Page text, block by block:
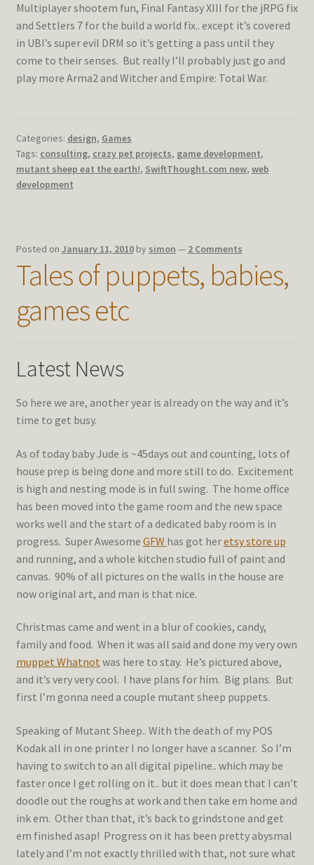
Multiplayer shootem fun, Final Fantasy XIII for the jRPG fix
and Settlers 7 for the build a world fix.. except it’s covered
in UBI’s super evil DRM so it’s getting a pass until they
come to their senses. But really I’ll probably just go and
play more Arma2 and Witcher and Empire: Total War.
Categories: design, Games
Tags: consulting, crazy pet projects, game development,
mutant sheep eat the earth!, SwiftThought.com new, web
development
Posted on January 11, 2010 by simon — 2 Comments
Tales of puppets, babies,
games etc
Latest News
So here we are, another year is already on the way and it’s
time to get busy.
As of today baby Jude is ~45days out and counting, lots of
house prep is being done and more still to do. Excitement
is high and nesting mode is in full swing. The home office
has been moved into the game room and the new space
works well and the start of a dedicated baby room is in
progress. Super Awesome GFW has got heretsy store up
and running, and a whole kitchen studio full of paint and
canvas. 90% of all pictures on the walls in the house are
now original art, and man is that nice.
Christmas came and went in a blur of cookies, candy,
family and food. When it was all said and done my very own
muppet Whatnot was here to stay. He’s pictured above,
and it’s very very cool. I have plans for him. Big plans. But
first I’m gonna need a couple mutant sheep puppets.
Speaking of Mutant Sheep.. With the death of my POS
Kodak all in one printer I no longer have a scanner. So I’m
having to switch to an all digital pipeline.. which may be
faster once I get rolling on it.. but it does mean that I can’t
doodle out the roughs at work and then take em home and
ink em. Other than that, it’s back to grindstone and get
em finished asap! Progress on it has been pretty abysmal
lately and I’m not exactly thrilled with that, not sure what